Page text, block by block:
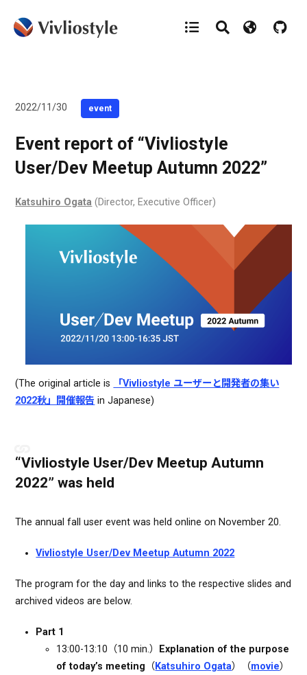
2022/11/30 event
Event report of “Vivliostyle
User/Dev Meetup Autumn 2022”
Katsuhiro Ogata (Director, Executive Officer)
(The original article is
「Vivliostyle ユーザーと開発者の集い
2022秋」開催報告 in Japanese)
“Vivliostyle User/Dev Meetup Autumn
2022” was held
The annual fall user event was held online on November 20.
Vivliostyle User/Dev Meetup Autumn 2022
The program for the day and links to the respective slides and
archived videos are below.
Part 1
13:00-13:10（10 min.）
Explanation of the purpose
of today’s meeting （ Katsuhiro Ogata）（movie）